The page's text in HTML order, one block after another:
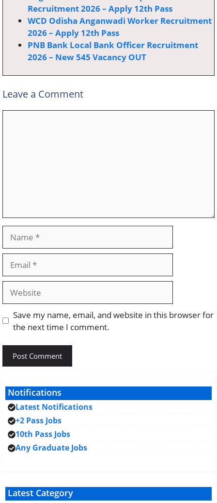
Recruitment 2026 – Apply 12th Pass
WCD Odisha Anganwadi Worker Recruitment
2026 – Apply 12th Pass
PNB Bank Local Bank Officer Recruitment
2026 – New 545 Vacancy OUT
Leave a Comment
Website
Save my name, email, and website in this browser for
the next time I comment.
Notifications
Latest Notifications
+2 Pass Jobs
10th Pass Jobs
Any Graduate Jobs
Latest Category